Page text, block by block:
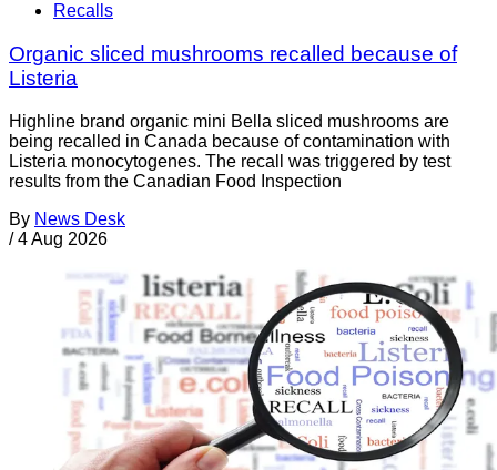
Recalls
Organic sliced mushrooms recalled because of
Listeria
Highline brand organic mini Bella sliced mushrooms are
being recalled in Canada because of contamination with
Listeria monocytogenes. The recall was triggered by test
results from the Canadian Food Inspection
By News Desk
/ 4 Aug 2026